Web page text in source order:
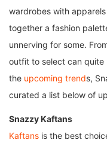
wardrobes with
together a fashion
unnerving for some.
outfit to select can quite
the upcoming trends,
curated a list below of
Snazzy Kaftans
Kaftans is the best